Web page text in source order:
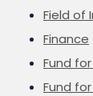
Field of
Finance
Fund
Fund